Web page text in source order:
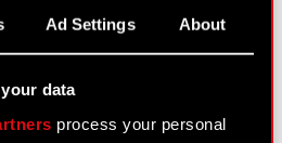
Ad Settings About
data
process your personal